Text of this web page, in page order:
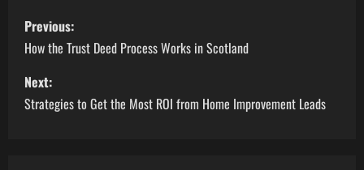
P
o
s
t
Previous:
How the Trust Deed Process Works in Scotland
Next:
Strategies to Get the Most ROI from Home Improvement Leads